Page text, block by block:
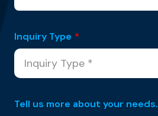
Inquiry Type *
Tell us more about your needs.